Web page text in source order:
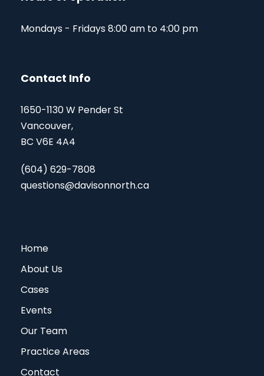
Mondays - Fridays 8:00 am to 4:00 pm
Contact Info
1650-1130 W Pender St
Vancouver,
BC V6E 4A4
(604) 629-7808
questions@davisonnorth.ca
Home
About Us
Cases
Events
Our Team
Practice Areas
Contact